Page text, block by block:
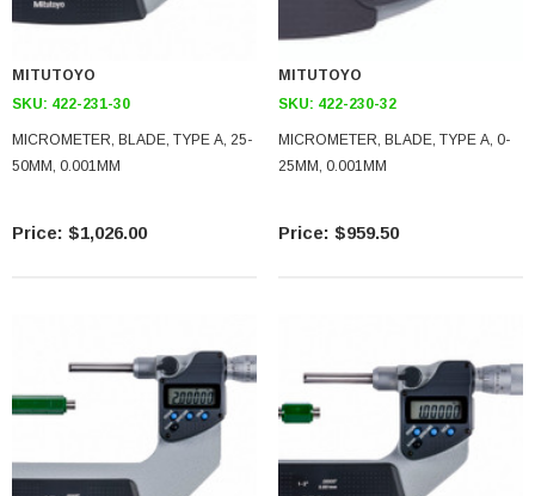
MITUTOYO
SKU: 422-231-30
MICROMETER, BLADE, TYPE A, 25-
50MM, 0.001MM
$1,026.00
MITUTOYO
SKU: 422-230-32
MICROMETER, BLADE, TYPE A, 0-
25MM, 0.001MM
$959.50